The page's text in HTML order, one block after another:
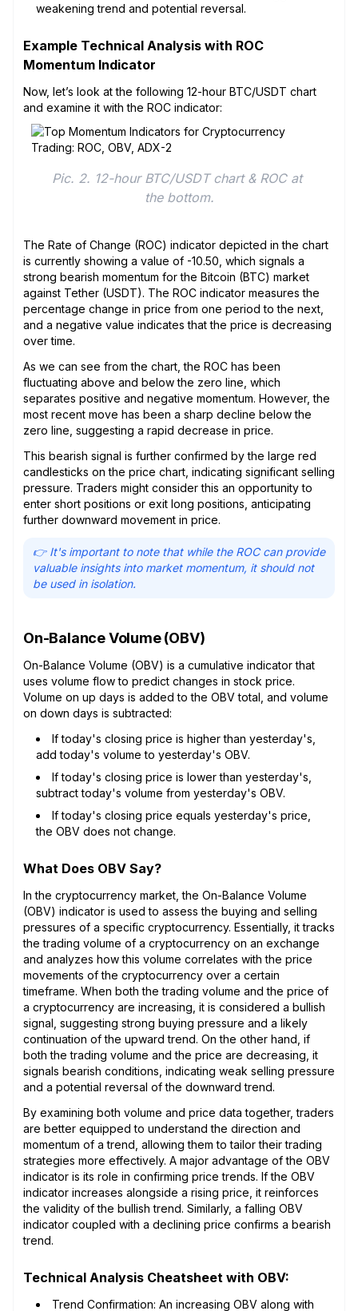
weakening trend and potential reversal.
Example Technical Analysis with ROC
Momentum Indicator
Now, let’s look at the following 12-hour BTC/USDT chart
and examine it with the ROC indicator:
Pic. 2. 12-hour BTC/USDT chart & ROC at
the bottom.
The Rate of Change (ROC) indicator depicted in the chart
is currently showing a value of -10.50, which signals a
strong bearish momentum for the Bitcoin (BTC) market
against Tether (USDT). The ROC indicator measures the
percentage change in price from one period to the next,
and a negative value indicates that the price is decreasing
over time.
As we can see from the chart, the ROC has been
fluctuating above and below the zero line, which
separates positive and negative momentum. However, the
most recent move has been a sharp decline below the
zero line, suggesting a rapid decrease in price.
This bearish signal is further confirmed by the large red
candlesticks on the price chart, indicating significant selling
pressure. Traders might consider this an opportunity to
enter short positions or exit long positions, anticipating
further downward movement in price.
👉 It's important to note that while the ROC can provide
valuable insights into market momentum, it should not
be used in isolation.
On-Balance Volume (OBV)
On-Balance Volume (OBV) is a cumulative indicator that
uses volume flow to predict changes in stock price.
Volume on up days is added to the OBV total, and volume
on down days is subtracted:
If today's closing price is higher than yesterday's,
add today's volume to yesterday's OBV.
If today's closing price is lower than yesterday's,
subtract today's volume from yesterday's OBV.
If today's closing price equals yesterday's price,
the OBV does not change.
What Does OBV Say?
In the cryptocurrency market, the On-Balance Volume
(OBV) indicator is used to assess the buying and selling
pressures of a specific cryptocurrency. Essentially, it tracks
the trading volume of a cryptocurrency on an exchange
and analyzes how this volume correlates with the price
movements of the cryptocurrency over a certain
timeframe. When both the trading volume and the price of
a cryptocurrency are increasing, it is considered a bullish
signal, suggesting strong buying pressure and a likely
continuation of the upward trend. On the other hand, if
both the trading volume and the price are decreasing, it
signals bearish conditions, indicating weak selling pressure
and a potential reversal of the downward trend.
By examining both volume and price data together, traders
are better equipped to understand the direction and
momentum of a trend, allowing them to tailor their trading
strategies more effectively. A major advantage of the OBV
indicator is its role in confirming price trends. If the OBV
indicator increases alongside a rising price, it reinforces
the validity of the bullish trend. Similarly, a falling OBV
indicator coupled with a declining price confirms a bearish
trend.
Technical Analysis Cheatsheet with OBV:
Trend Confirmation: An increasing OBV along with